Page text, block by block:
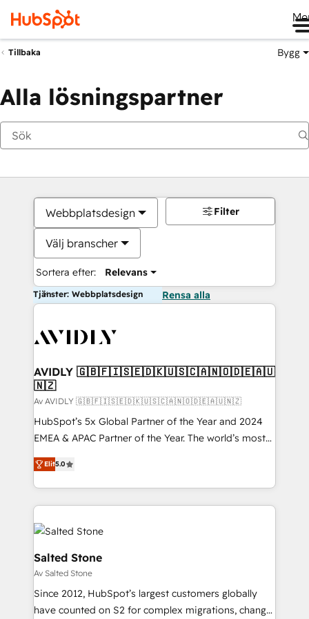
Tillbaka Bygg
Alla lösningspartner
Webbplatsdesign
Välj branscher
Sortera efter: Relevans
Filter
Tjänster: Webbplatsdesign Rensa alla
AVIDLY 🇬🇧🇫🇮🇸🇪🇩🇰🇺🇸🇨🇦🇳🇴🇩🇪🇦🇺
🇳🇿
Av AVIDLY 🇬🇧🇫🇮🇸🇪🇩🇰🇺🇸🇨🇦🇳🇴🇩🇪🇦🇺🇳🇿
HubSpot’s 5x Global Partner of the Year and 2024
EMEA & APAC Partner of the Year. The world’s most
experienced and fully accredited HubSpot Solutions
Partner. 🚀 With 2,750+ HubSpot projects delivered
and 370+ specialists across EMEA, APAC and NAM,
we de-risk complex CRM programmes and
accelerate ROI across every HubSpot Hub. 🧭 From
multi-region migrations to AI-powered automation,
we turn complexity into clarity, human at global
scale. 🏆 HubSpot’s CEO called us “the partner of the
future.” Others agree it is proof of trust built through
measurable impact.
Elit5.0
Salted Stone
Av Salted Stone
Since 2012, HubSpot’s largest customers globally
have counted on S2 for complex migrations, change